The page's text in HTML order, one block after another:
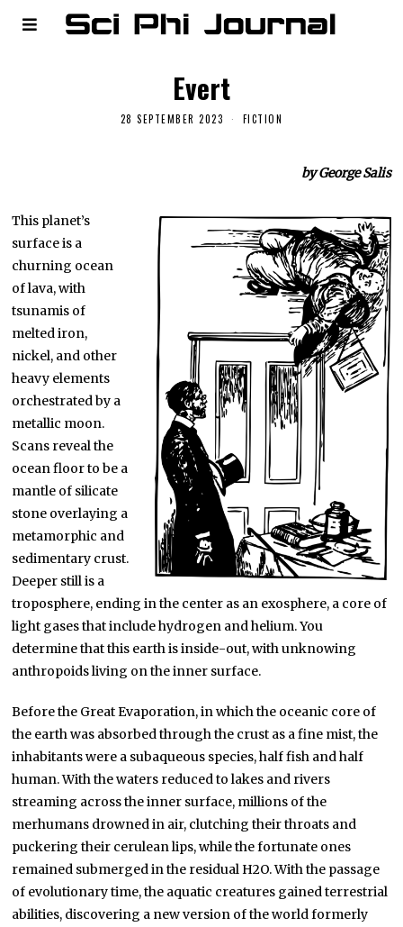
Evert
28 SEPTEMBER 2023 FICTION
by George Salis
This planet’s
surface is a
churning ocean
of lava, with
tsunamis of
melted iron,
nickel, and other
heavy elements
orchestrated by a
metallic moon.
Scans reveal the
ocean floor to be a
mantle of silicate
stone overlaying a
metamorphic and
sedimentary crust.
Deeper still is a
troposphere, ending in the center as an exosphere, a core of
light gases that include hydrogen and helium. You
determine that this earth is inside-out, with unknowing
anthropoids living on the inner surface.
Before the Great Evaporation, in which the oceanic core of
the earth was absorbed through the crust as a fine mist, the
inhabitants were a subaqueous species, half fish and half
human. With the waters reduced to lakes and rivers
streaming across the inner surface, millions of the
merhumans drowned in air, clutching their throats and
puckering their cerulean lips, while the fortunate ones
remained submerged in the residual H2O. With the passage
of evolutionary time, the aquatic creatures gained terrestrial
abilities, discovering a new version of the world formerly